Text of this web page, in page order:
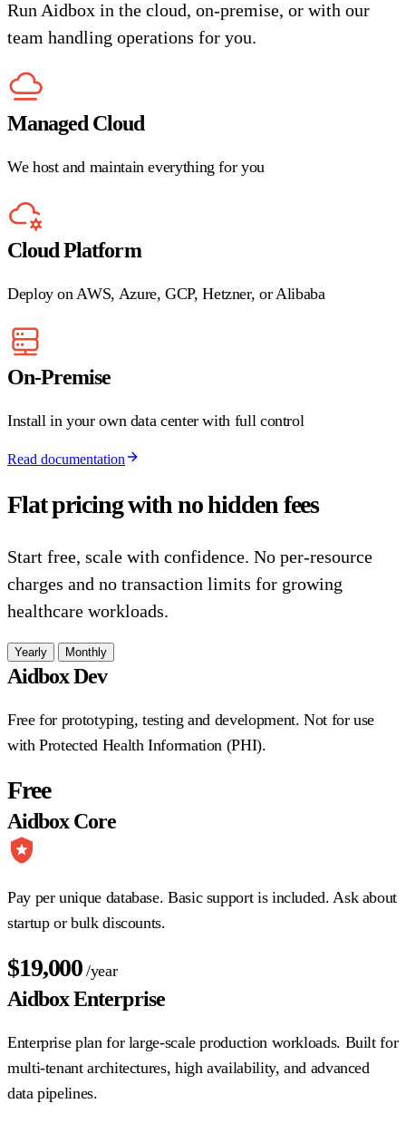
Run Aidbox in the cloud, on-premise, or with our
team handling operations for you.
Managed Cloud
We host and maintain everything for you
Cloud Platform
Deploy on AWS, Azure, GCP, Hetzner, or Alibaba
On-Premise
Install in your own data center with full control
Read documentation
Flat pricing with no hidden fees
Start free, scale with confidence. No per-resource
charges and no transaction limits for growing
healthcare workloads.
Yearly Monthly
Aidbox Dev
Free for prototyping, testing and development. Not for use
with Protected Health Information (PHI).
Free
Aidbox Core
Pay per unique database. Basic support is included. Ask about
startup or bulk discounts.
$19,000 /year
Aidbox Enterprise
Enterprise plan for large-scale production workloads. Built for
multi-tenant architectures, high availability, and advanced
data pipelines.